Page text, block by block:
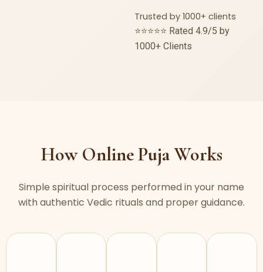
Trusted by 1000+ clients
⭐⭐⭐⭐⭐ Rated 4.9/5 by
1000+ Clients
How Online Puja Works
Simple spiritual process performed in your name
with authentic Vedic rituals and proper guidance.